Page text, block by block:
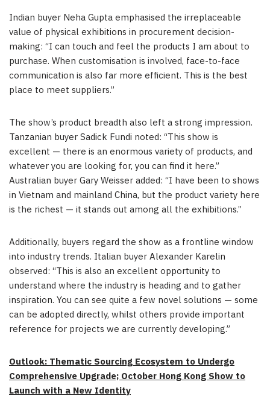
Indian buyer Neha Gupta emphasised the irreplaceable
value of physical exhibitions in procurement decision-
making: “I can touch and feel the products I am about to
purchase. When customisation is involved, face-to-face
communication is also far more efficient. This is the best
place to meet suppliers.”
The show’s product breadth also left a strong impression.
Tanzanian buyer Sadick Fundi noted: “This show is
excellent — there is an enormous variety of products, and
whatever you are looking for, you can find it here.”
Australian buyer Gary Weisser added: “I have been to shows
in Vietnam and mainland China, but the product variety here
is the richest — it stands out among all the exhibitions.”
Additionally, buyers regard the show as a frontline window
into industry trends. Italian buyer Alexander Karelin
observed: “This is also an excellent opportunity to
understand where the industry is heading and to gather
inspiration. You can see quite a few novel solutions — some
can be adopted directly, whilst others provide important
reference for projects we are currently developing.”
Outlook: Thematic Sourcing Ecosystem to Undergo
Comprehensive Upgrade; October Hong Kong Show to
Launch with a New Identity